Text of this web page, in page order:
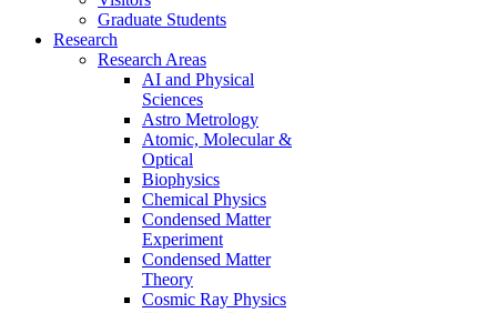
Graduate Students
Research
Research Areas
AI and Physical
Sciences
Astro Metrology
Atomic, Molecular &
Optical
Biophysics
Chemical Physics
Condensed Matter
Experiment
Condensed Matter
Theory
Cosmic Ray Physics